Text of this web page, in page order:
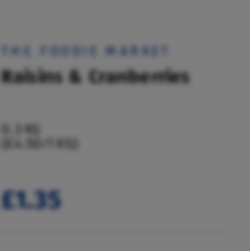
THE FOODIE MARKET
Raisins & Cranberries
0.3 KG
(£4.50/1 KG)
£1.35